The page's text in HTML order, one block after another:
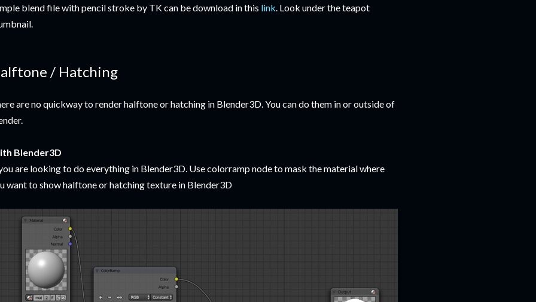
blend file with pencil stroke by TK can be download in this link. Look under the teapot
/ Hatching
are no quickway to render halftone or hatching in Blender3D. You can do them in or outside of
Blender3D
are looking to do everything in Blender3D. Use colorramp node to mask the material where
want to show halftone or hatching texture in Blender3D